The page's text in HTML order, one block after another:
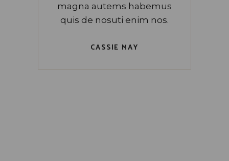
magna autems habemus
quis de nosuti enim nos.
CASSIE MAY